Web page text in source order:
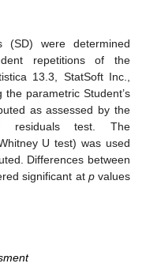
(SD) were determined
repetitions of the
13.3, StatSoft Inc.,
parametric Student’s
as assessed by the
residuals test. The
U test) was used
Differences between
significant at pvalues